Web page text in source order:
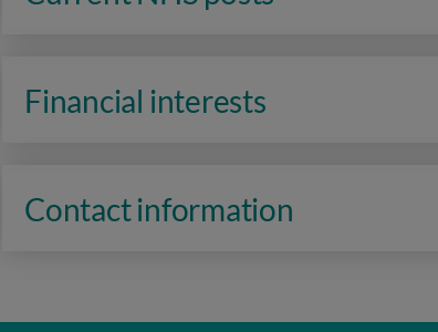
Financial interests
Contact information